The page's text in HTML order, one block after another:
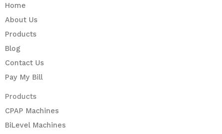
Home
About Us
Products
Blog
Contact Us
Pay My Bill
Products
CPAP Machines
BiLevel Machines